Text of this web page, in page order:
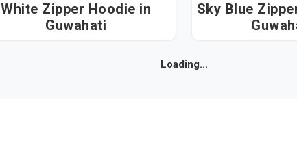
White Zipper Hoodie in
Guwahati
Sky Blue Zipper
Loading...